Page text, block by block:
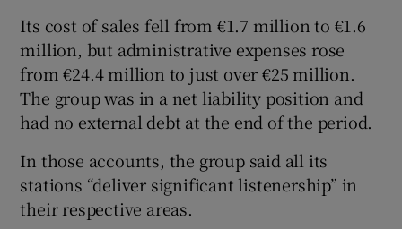
Its cost of sales fell from €1.7 million to €1.6
million, but administrative expenses rose
from €24.4 million to just over €25 million.
The group was in a net liability position and
had no external debt at the end of the period.
In those accounts, the group said all its
stations “deliver significant listenership” in
their respective areas.